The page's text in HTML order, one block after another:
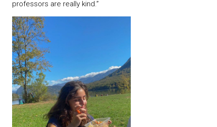
professors are really kind.”